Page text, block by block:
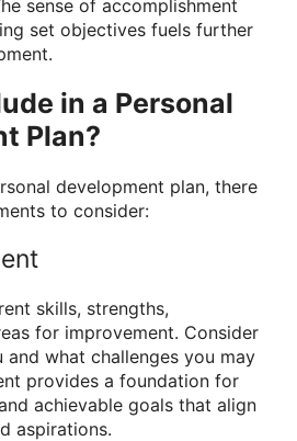
sense of accomplishment
set objectives fuels further
in a Personal
Plan?
development plan, there
to consider:
skills, strengths,
for improvement. Consider
what challenges you may
provides a foundation for
achievable goals that align
aspirations.